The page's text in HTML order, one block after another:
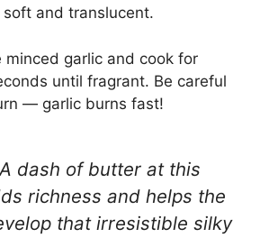
and translucent.
minced garlic and cook for
until fragrant. Be careful
— garlic burns fast!
dash of butter at this
richness and helps the
that irresistible silky